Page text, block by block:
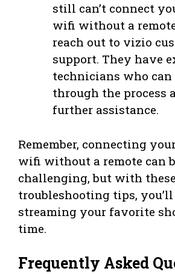
still can’t connect
wifi without a
reach out to vizio
support. They have
technicians who
through the process
further assistance.
Remember, connecting
wifi without a remote can
challenging, but with these
troubleshooting tips, you’ll
streaming your favorite
time.
Frequently Asked